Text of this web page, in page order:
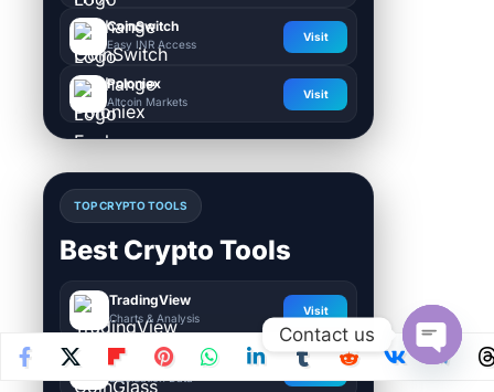
CoinSwitch
Easy INR Access
Visit
Poloniex
Altcoin Markets
Visit
TOP CRYPTO TOOLS
Best Crypto Tools
TradingView
Charts & Analysis
Visit
CoinGlass
Visit
Contact us